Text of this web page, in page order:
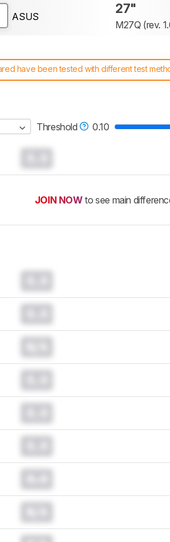
ASUS
27"
M27Q (rev.
have been tested with different test
system work, and read more about the
Threshold 0.10
JOIN NOW to see main